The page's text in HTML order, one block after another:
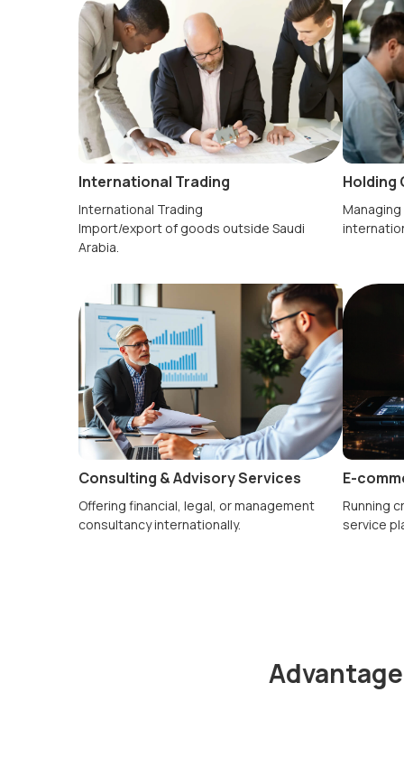
International Trading
International Trading
Import/export of goods outside Saudi
Arabia.
Holding
Consulting & Advisory Services
Offering financial, legal, or management
consultancy internationally.
E-
Running
service